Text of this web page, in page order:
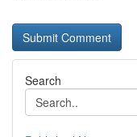
Search